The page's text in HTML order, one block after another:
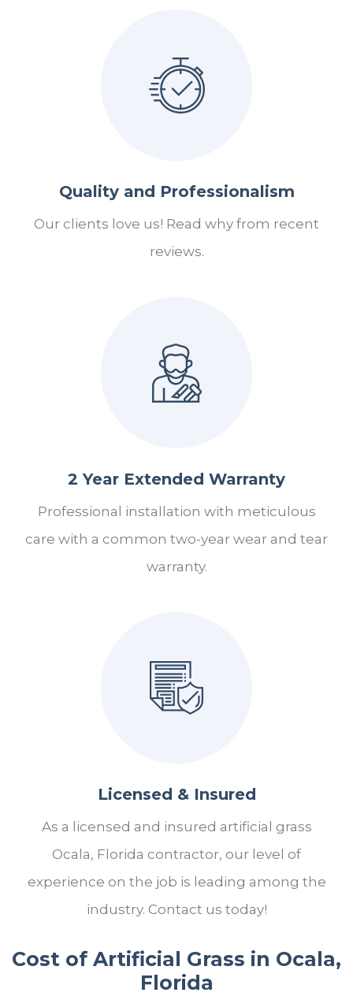
Quality and Professionalism
Our clients love us! Read why from recent
reviews.
2 Year Extended Warranty
Professional installation with meticulous
care with a common two-year wear and tear
warranty.
Licensed & Insured
As a licensed and insured artificial grass
Ocala, Florida contractor, our level of
experience on the job is leading among the
industry. Contact us today!
Cost of Artificial Grass in Ocala,
Florida